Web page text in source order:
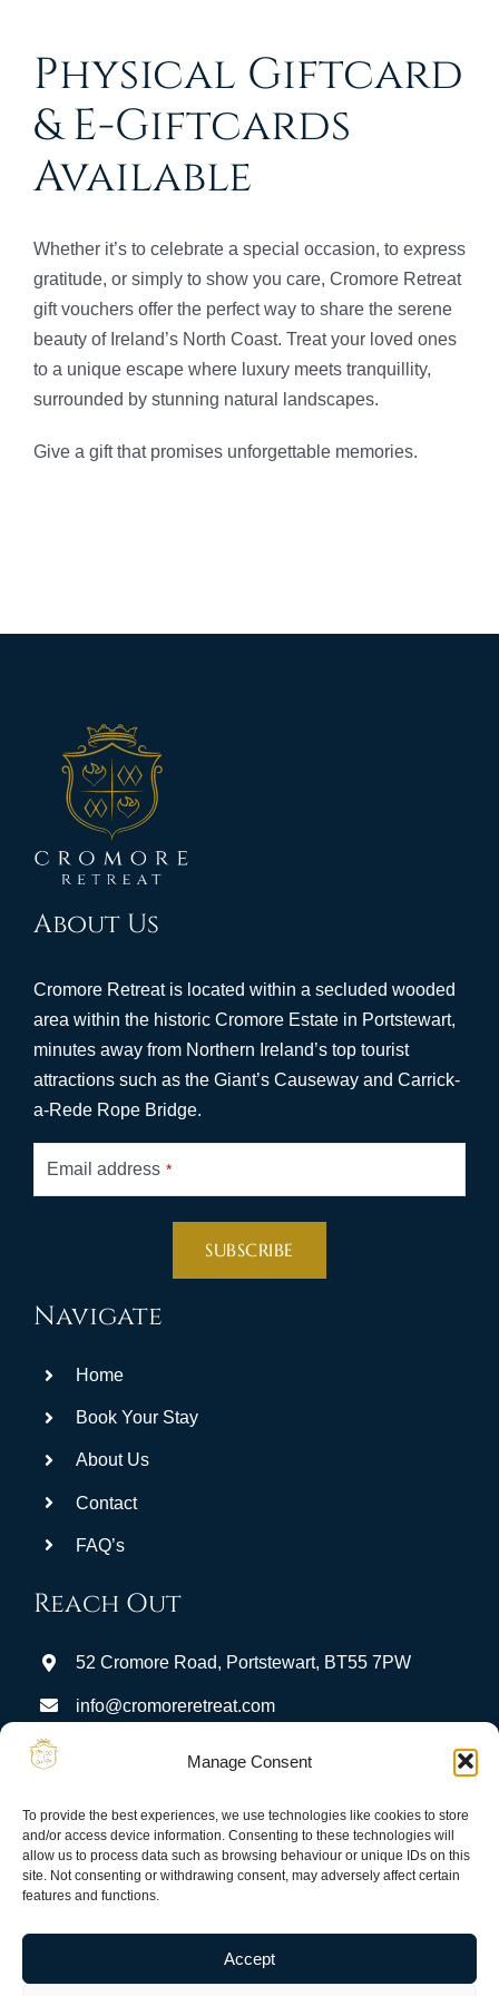
Manage Consent
To provide the best experiences, we use technologies like cookies to store
and/or access device information. Consenting to these technologies will
allow us to process data such as browsing behaviour or unique IDs on this
site. Not consenting or withdrawing consent, may adversely affect certain
features and functions.
Accept
Physical Giftcard
& E-Giftcards
Available
Whether it’s to celebrate a special occasion, to express
gratitude, or simply to show you care, Cromore Retreat
gift vouchers offer the perfect way to share the serene
beauty of Ireland’s North Coast. Treat your loved ones
to a unique escape where luxury meets tranquillity,
surrounded by stunning natural landscapes.
Give a gift that promises unforgettable memories.
About Us
Cromore Retreat is located within a secluded wooded
area within the historic Cromore Estate in Portstewart,
minutes away from Northern Ireland’s top tourist
attractions such as the Giant’s Causeway and Carrick-
a-Rede Rope Bridge.
Email address *
SUBSCRIBE
field
be
left
Navigate
Home
Book Your Stay
About Us
Contact
FAQ’s
Reach Out
52 Cromore Road, Portstewart, BT55 7PW
info@cromoreretreat.com
Stay Connected:
Terms & Conditions